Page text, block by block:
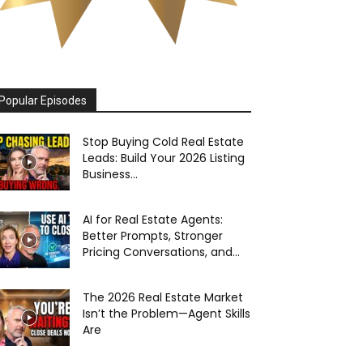
Episodes
Stop Buying Cold Real Estate
Leads: Build Your 2026 Listing
Business...
AI for Real Estate Agents:
Better Prompts, Stronger
Pricing Conversations, and...
The 2026 Real Estate Market
Isn’t the Problem—Agent Skills
Are